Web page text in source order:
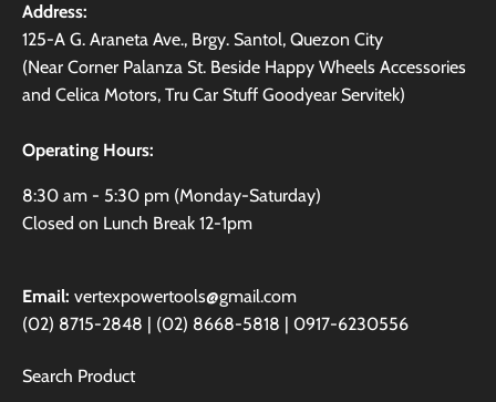
Address:
125-A G. Araneta Ave., Brgy. Santol, Quezon City
(Near Corner Palanza St. Beside Happy Wheels Accessories
and Celica Motors, Tru Car Stuff Goodyear Servitek)
Operating Hours:
8:30 am - 5:30 pm (Monday-Saturday)
Closed on Lunch Break 12-1pm
Email: vertexpowertools@gmail.com
(02) 8715-2848 | (02) 8668-5818 | 0917-6230556
Search Product